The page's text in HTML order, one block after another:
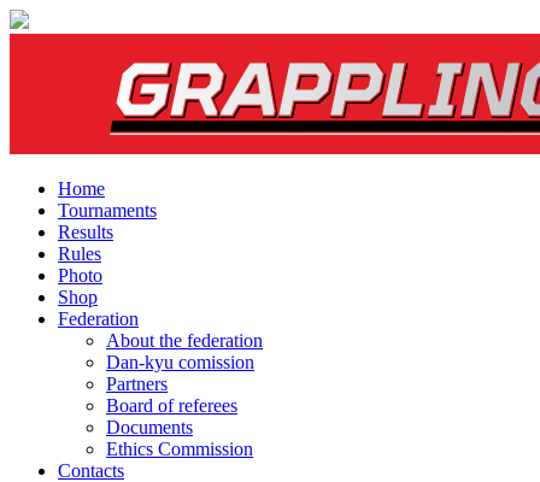
Home
Tournaments
Results
Rules
Photo
Shop
Federation
About the federation
Dan-kyu comission
Partners
Board of referees
Documents
Ethics Commission
Contacts